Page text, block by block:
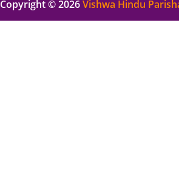
Copyright © 2026Vishwa Hindu